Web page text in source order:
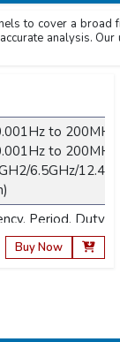
to cover a broad
analysis.
to 200MHz
to 200MHz
6.5GHz/
Period, Duty
Difference, Pulse
Buy Now